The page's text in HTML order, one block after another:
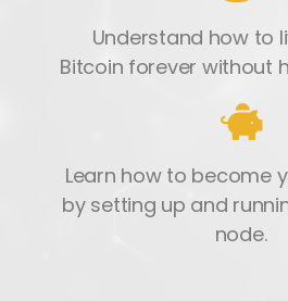
Understand how to
Bitcoin forever without
Learn how to become
by setting up and
node.